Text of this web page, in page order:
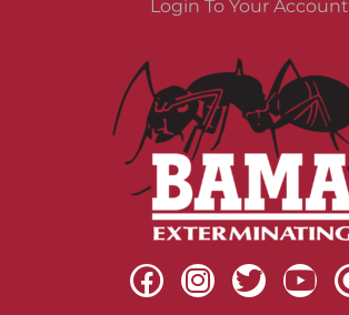
Login To Your Account